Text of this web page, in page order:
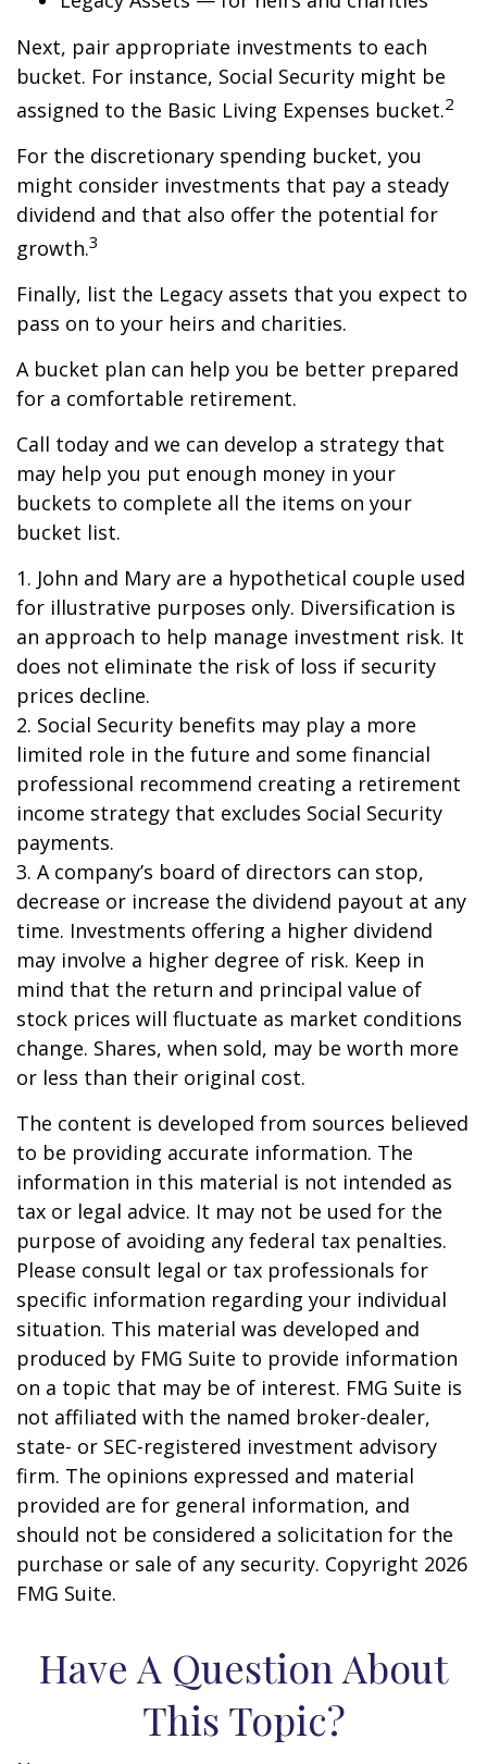
Next, pair appropriate investments to each
bucket. For instance, Social Security might be
assigned to the Basic Living Expenses bucket.2
For the discretionary spending bucket, you
might consider investments that pay a steady
dividend and that also offer the potential for
growth.3
Finally, list the Legacy assets that you expect to
pass on to your heirs and charities.
A bucket plan can help you be better prepared
for a comfortable retirement.
Call today and we can develop a strategy that
may help you put enough money in your
buckets to complete all the items on your
bucket list.
1. John and Mary are a hypothetical couple used
for illustrative purposes only. Diversification is
an approach to help manage investment risk. It
does not eliminate the risk of loss if security
prices decline.
2. Social Security benefits may play a more
limited role in the future and some financial
professional recommend creating a retirement
income strategy that excludes Social Security
payments.
3. A company’s board of directors can stop,
decrease or increase the dividend payout at any
time. Investments offering a higher dividend
may involve a higher degree of risk. Keep in
mind that the return and principal value of
stock prices will fluctuate as market conditions
change. Shares, when sold, may be worth more
or less than their original cost.
The content is developed from sources believed
to be providing accurate information. The
information in this material is not intended as
tax or legal advice. It may not be used for the
purpose of avoiding any federal tax penalties.
Please consult legal or tax professionals for
specific information regarding your individual
situation. This material was developed and
produced by FMG Suite to provide information
on a topic that may be of interest. FMG Suite is
not affiliated with the named broker-dealer,
state- or SEC-registered investment advisory
firm. The opinions expressed and material
provided are for general information, and
should not be considered a solicitation for the
purchase or sale of any security. Copyright 2026
FMG Suite.
Have A Question About
This Topic?